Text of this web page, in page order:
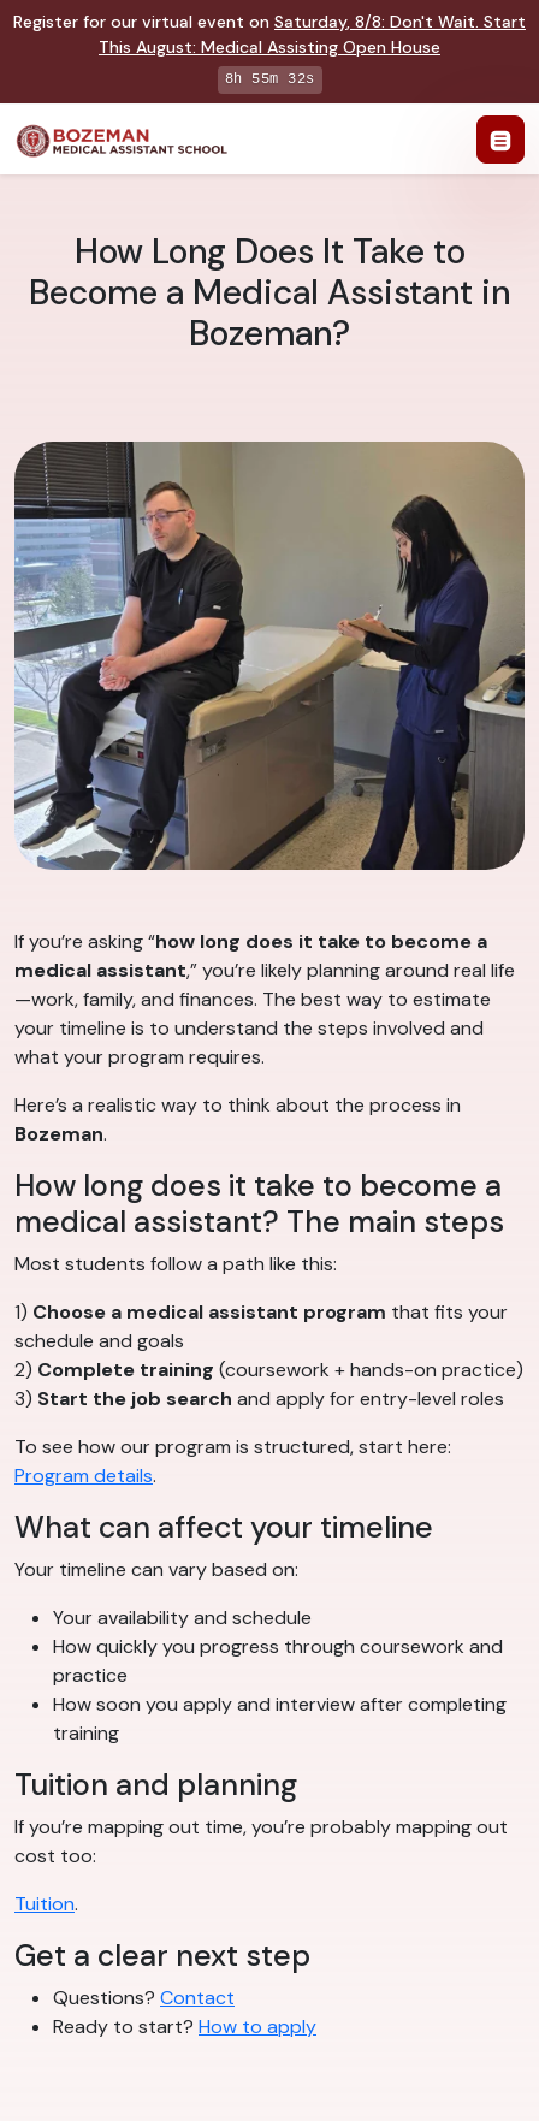
Register for our virtual event on Saturday, 8/8: Don't Wait. Start
This August: Medical Assisting Open House
8h 55m 31s
How Long Does It Take to
Become a Medical Assistant in
Bozeman?
If you’re asking “how long does it take to become a
medical assistant,” you’re likely planning around real life
—work, family, and finances. The best way to estimate
your timeline is to understand the steps involved and
what your program requires.
Here’s a realistic way to think about the process in
Bozeman.
How long does it take to become a
medical assistant? The main steps
Most students follow a path like this:
1) Choose a medical assistant program that fits your
schedule and goals
2) Complete training (coursework + hands-on practice)
3) Start the job search and apply for entry-level roles
To see how our program is structured, start here:
Program details.
What can affect your timeline
Your timeline can vary based on:
Your availability and schedule
How quickly you progress through coursework and
practice
How soon you apply and interview after completing
training
Tuition and planning
If you’re mapping out time, you’re probably mapping out
cost too:
Tuition.
Get a clear next step
Questions? Contact
Ready to start? How to apply